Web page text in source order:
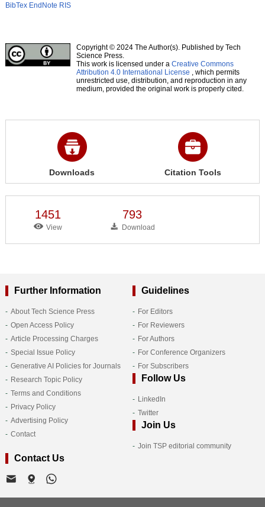
BibTex EndNote RIS
Copyright © 2024 The Author(s). Published by Tech
Science Press.
This work is licensed under a Creative Commons
Attribution 4.0 International License , which permits
unrestricted use, distribution, and reproduction in any
medium, provided the original work is properly cited.
Downloads Citation Tools
1451
View
793
Download
Further Information
About Tech Science Press
Open Access Policy
Article Processing Charges
Special Issue Policy
Generative AI Policies for Journals
Research Topic Policy
Terms and Conditions
Privacy Policy
Advertising Policy
Contact
Guidelines
For Editors
For Reviewers
For Authors
For Conference Organizers
For Subscribers
Follow Us
LinkedIn
Twitter
Join Us
Join TSP editorial community
Contact Us